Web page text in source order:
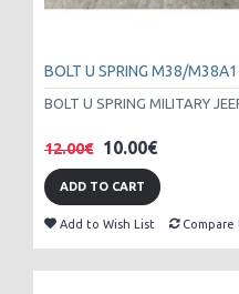
BOLT U SPRING M38/M38A1
BOLT U SPRING MILITARY
12.00€ 10.00€
ADD TO CART
Add to Wish List